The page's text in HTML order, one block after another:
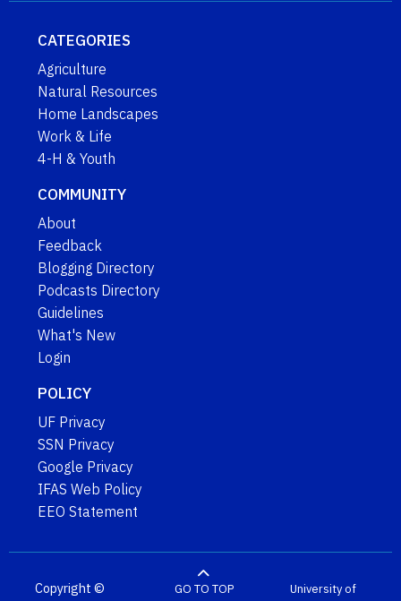
CATEGORIES
Agriculture
Natural Resources
Home Landscapes
Work & Life
4-H & Youth
COMMUNITY
About
Feedback
Blogging Directory
Podcasts Directory
Guidelines
What's New
Login
POLICY
UF Privacy
SSN Privacy
Google Privacy
IFAS Web Policy
EEO Statement
Copyright ©
GO TO TOP
University of